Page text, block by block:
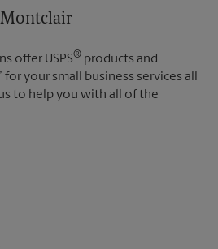
Montclair
offer USPS® products and
for your small business services all
to help you with all of the